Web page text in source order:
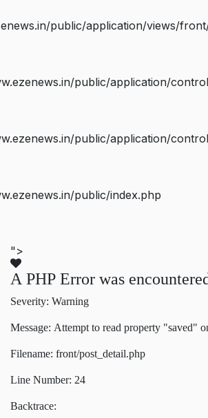
public/application/views/
public/application/
public/application/
public/index.php
">
A PHP Error was
Severity: Warning
Message: Attempt to read property "saved"
Filename: front/post_detail.php
Line Number: 24
Backtrace: